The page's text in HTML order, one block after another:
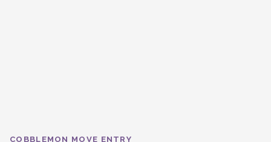
COBBLEMON MOVE ENTRY